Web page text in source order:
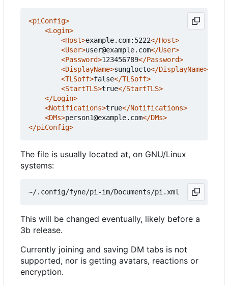
<piConfig>
<Login>
<Host>example.com:5222</Host>
<User>user@example.com</User>
<Password>123456789</Password>
<DisplayName>sunglocto</DisplayName>
<TLSoff>false</TLSoff>
<StartTLS>true</StartTLS>
</Login>
<Notifications>true</Notifications>
<DMs>person1@example.com</DMs>
</piConfig>
The file is usually located at, on GNU/Linux
systems:
This will be changed eventually, likely before a
3b release.
Currently joining and saving DM tabs is not
supported, nor is getting avatars, reactions or
encryption.